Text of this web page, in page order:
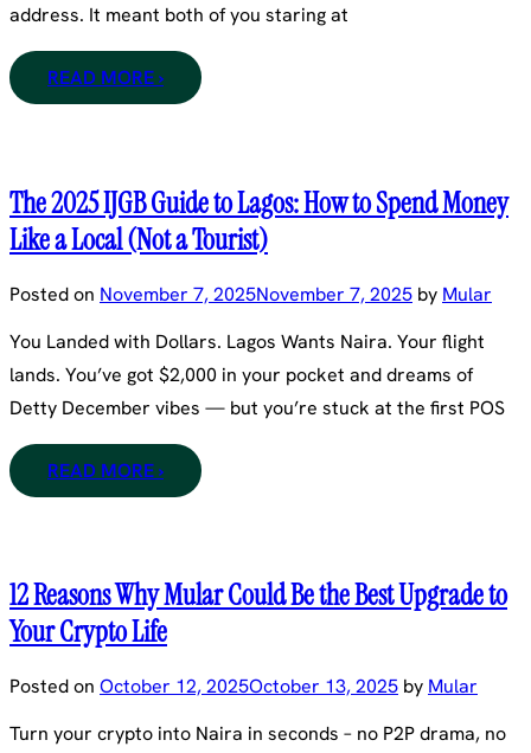
address. It meant both of you staring at
READ MORE ›
The 2025 IJGB Guide to Lagos: How to Spend Money
Like a Local (Not a Tourist)
Posted on November 7, 2025November 7, 2025 by Mular
You Landed with Dollars. Lagos Wants Naira. Your flight
lands. You’ve got $2,000 in your pocket and dreams of
Detty December vibes — but you’re stuck at the first POS
READ MORE ›
12 Reasons Why Mular Could Be the Best Upgrade to
Your Crypto Life
Posted on October 12, 2025October 13, 2025 by Mular
Turn your crypto into Naira in seconds – no P2P drama, no